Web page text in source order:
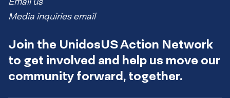
Media inquiries email
Join the UnidosUS Action Network
to get involved and help us move our
community forward, together.